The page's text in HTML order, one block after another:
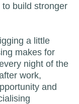
build stronger
a little
makes for
night of the
work,
and